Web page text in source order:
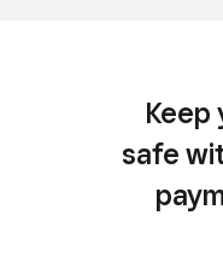
Keep
safe